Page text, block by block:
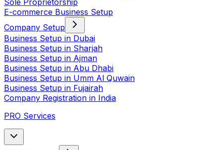
Sole Proprietorship
E-commerce Business Setup
Company Setup
Business Setup in Dubai
Business Setup in Sharjah
Business Setup in Ajman
Business Setup in Abu Dhabi
Business Setup in Umm Al Quwain
Business Setup in Fujairah
Company Registration in India
PRO Services